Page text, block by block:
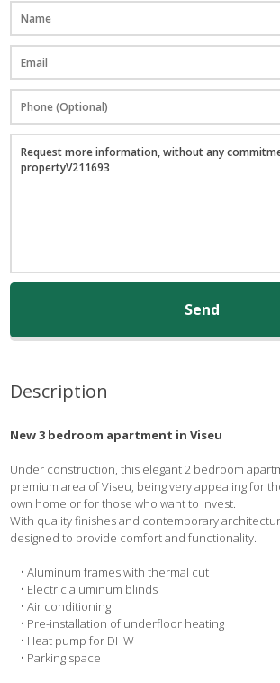
Send
Description
New 3 bedroom apartment in Viseu
Under construction, this elegant 2 bedroom
premium area of Viseu, being very appealing for
own home or for those who want to invest.
With quality finishes and contemporary
designed to provide comfort and functionality.
• Aluminum frames with thermal cut
• Electric aluminum blinds
• Air conditioning
• Pre-installation of underfloor heating
• Heat pump for DHW
• Parking space